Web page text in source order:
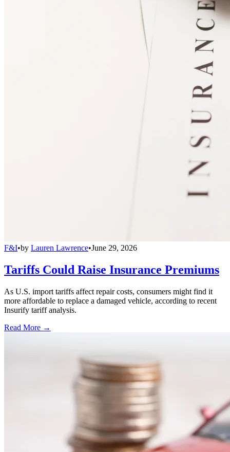
F&I•by Lauren Lawrence•June 29, 2026
Tariffs Could Raise Insurance Premiums
As U.S. import tariffs affect repair costs, consumers might find it
more affordable to replace a damaged vehicle, according to recent
Insurify tariff analysis.
Read More →